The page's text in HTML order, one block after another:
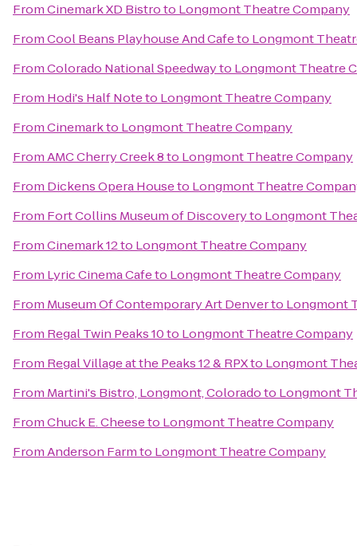
FromCinemark XD Bistroto Longmont Theatre Company
FromCool Beans Playhouse And Cafeto Longmont
FromColorado National Speedwayto Longmont Theatre
From Hodi's Half Noteto Longmont Theatre Company
FromCinemarkto Longmont Theatre Company
FromAMC Cherry Creek 8to Longmont Theatre Company
From Dickens Opera Houseto Longmont Theatre
From Fort Collins Museum of Discoveryto Longmont
FromCinemark 12to Longmont Theatre Company
From Lyric Cinema Cafeto Longmont Theatre Company
From Museum Of Contemporary Art Denverto Longmont
From Regal Twin Peaks 10to Longmont Theatre Company
From Regal Village at the Peaks 12 & RPXto Longmont
From Martini's Bistro, Longmont, Coloradoto Longmont
FromChuck E. Cheeseto Longmont Theatre Company
FromAnderson Farmto Longmont Theatre Company